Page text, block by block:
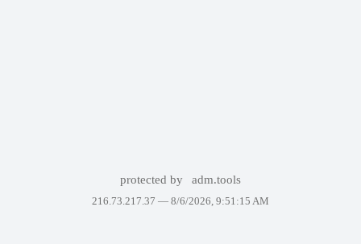
protected by adm.tools
216.73.217.37 — 8/6/2026, 9:51:15 AM